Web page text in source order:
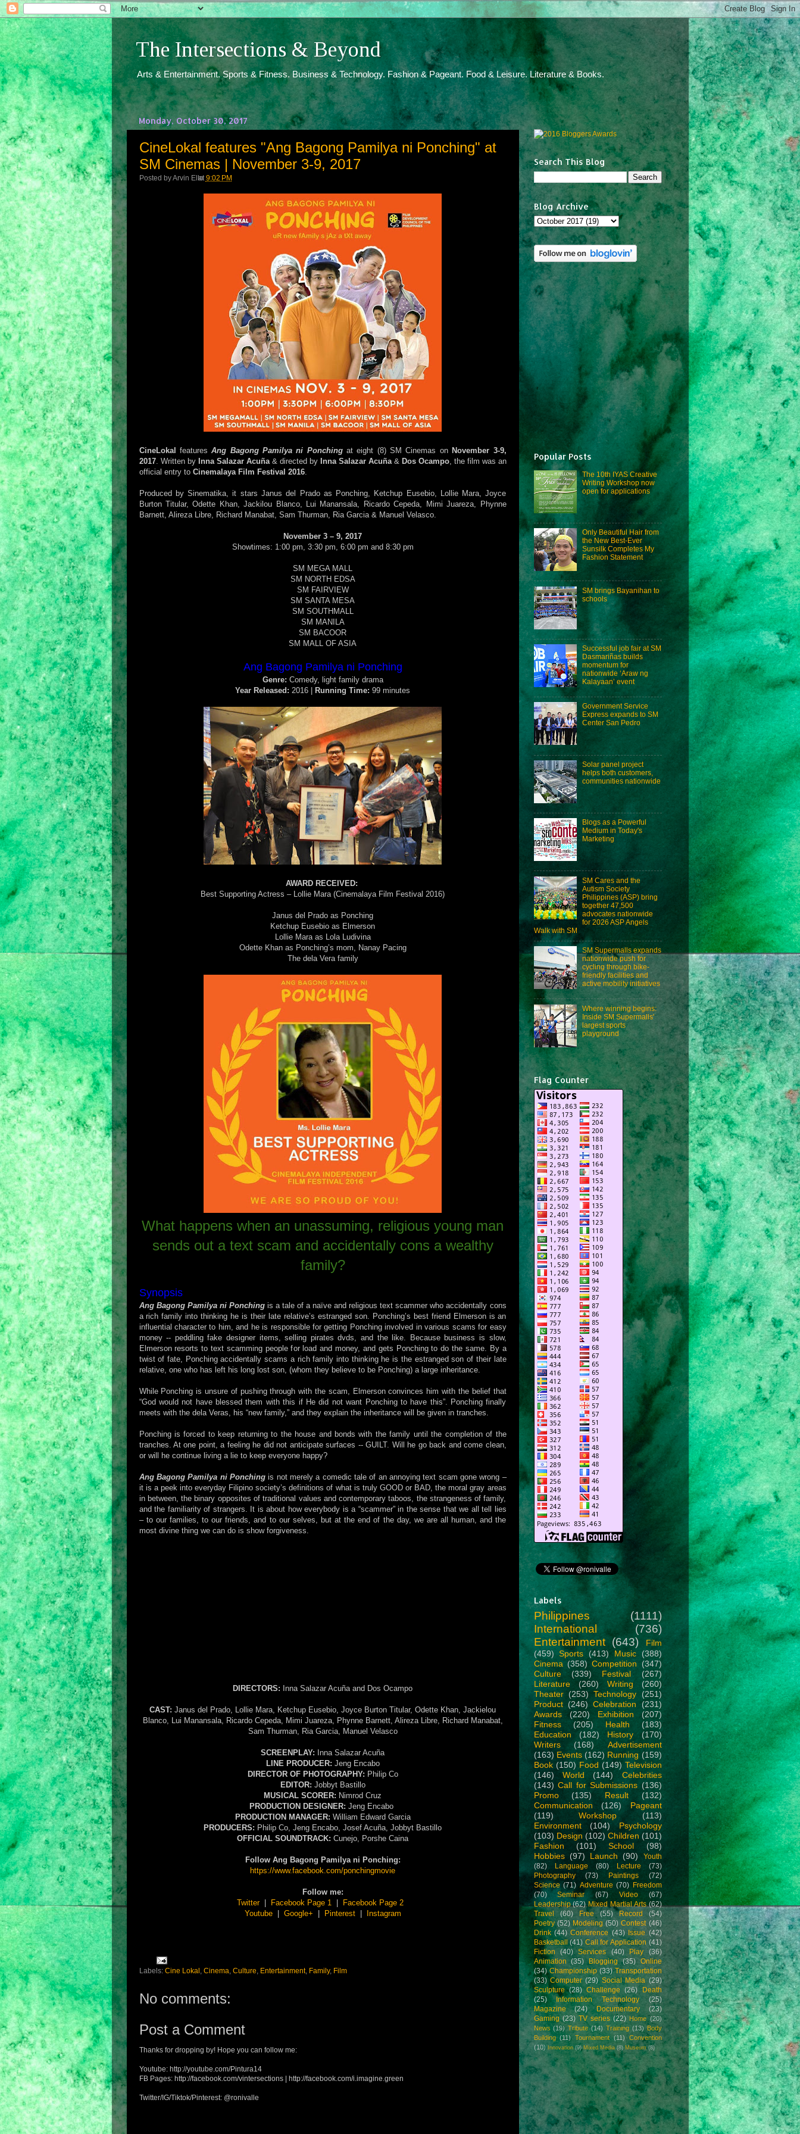
The Intersections & Beyond
Arts & Entertainment. Sports & Fitness. Business & Technology. Fashion & Pageant. Food & Leisure. Literature & Books.
Monday, October 30, 2017
CineLokal features "Ang Bagong Pamilya ni Ponching" at
SM Cinemas | November 3-9, 2017
Posted byArvin Ello
at 9:02 PM
CineLokal featuresAng Bagong Pamilya ni Ponchingat eight (8) SM Cinemas on November 3-9,
2017. Written by Inna Salazar Acuña& directed by Inna Salazar Acuña& Dos Ocampo, the film was an
official entry to Cinemalaya Film Festival 2016.
Produced by Sinematika, it stars Janus del Prado as Ponching, Ketchup Eusebio, Lollie Mara, Joyce
Burton Titular, Odette Khan, Jackilou Blanco, Lui Manansala, Ricardo Cepeda, Mimi Juareza, Phynne
Barnett, Alireza Libre, Richard Manabat, Sam Thurman, Ria Garcia & Manuel Velasco.
November 3 – 9, 2017
Showtimes: 1:00 pm, 3:30 pm, 6:00 pm and 8:30 pm
SM MEGA MALL
SM NORTH EDSA
SM FAIRVIEW
SM SANTA MESA
SM SOUTHMALL
SM MANILA
SM BACOOR
SM MALL OF ASIA
Ang Bagong Pamilya ni Ponching
Genre: Comedy, light family drama
Year Released: 2016 | Running Time: 99 minutes
AWARD RECEIVED:
Best Supporting Actress – Lollie Mara (Cinemalaya Film Festival 2016)
Janus del Prado as Ponching
Ketchup Eusebio as Elmerson
Lollie Mara as Lola Ludivina
Odette Khan as Ponching’s mom, Nanay Pacing
The dela Vera family
What happens when an unassuming, religious young man
sends out a text scam and accidentally cons a wealthy
family?
Synopsis
Ang Bagong Pamilya ni Ponchingis a tale of a naïve and religious text scammer who accidentally cons
a rich family into thinking he is their late relative’s estranged son. Ponching’s best friend Elmerson is an
influential character to him, and he is responsible for getting Ponching involved in various scams for easy
money -- peddling fake designer items, selling pirates dvds, and the like. Because business is slow,
Elmerson resorts to text scamming people for load and money, and gets Ponching to do the same. By a
twist of fate, Ponching accidentally scams a rich family into thinking he is the estranged son of their late
relative, one who has left his long lost son, (whom they believe to be Ponching) a large inheritance.
While Ponching is unsure of pushing through with the scam, Elmerson convinces him with the belief that
“God would not have blessed them with this if He did not want Ponching to have this”. Ponching finally
meets with the dela Veras, his “new family,” and they explain the inheritance will be given in tranches.
Ponching is forced to keep returning to the house and bonds with the family until the completion of the
tranches. At one point, a feeling he did not anticipate surfaces -- GUILT. Will he go back and come clean,
or will he continue living a lie to keep everyone happy?
Ang Bagong Pamilya ni Ponchingis not merely a comedic tale of an annoying text scam gone wrong –
it is a peek into everyday Filipino society’s definitions of what is truly GOOD or BAD, the moral gray areas
in between, the binary opposites of traditional values and contemporary taboos, the strangeness of family,
and the familiarity of strangers. It is about how everybody is a “scammer” in the sense that we all tell lies
– to our families, to our friends, and to our selves, but at the end of the day, we are all human, and the
most divine thing we can do is show forgiveness.
DIRECTORS: Inna Salazar Acuña and Dos Ocampo
CAST: Janus del Prado, Lollie Mara, Ketchup Eusebio, Joyce Burton Titular, Odette Khan, Jackielou
Blanco, Lui Manansala, Ricardo Cepeda, Mimi Juareza, Phynne Barnett, Alireza Libre, Richard Manabat,
Sam Thurman, Ria Garcia, Manuel Velasco
SCREENPLAY: Inna Salazar Acuña
LINE PRODUCER: Jeng Encabo
DIRECTOR OF PHOTOGRAPHY: Philip Co
EDITOR: Jobbyt Bastillo
MUSICAL SCORER: Nimrod Cruz
PRODUCTION DESIGNER: Jeng Encabo
PRODUCTION MANAGER: William Edward Garcia
PRODUCERS: Philip Co, Jeng Encabo, Josef Acuña, Jobbyt Bastillo
OFFICIAL SOUNDTRACK: Cunejo, Porshe Caina
Follow Ang Bagong Pamilya ni Ponching:
https://www.facebook.com/ponchingmovie
Follow me:
Twitter| Facebook Page 1
Facebook Page 2
Youtube| Google+ Pinterest| Instagram
Labels: Cine Lokal Cinema Culture Entertainment, Family, Film
No comments:
Post a Comment
Thanks for dropping by! Hope you can follow me:
Youtube: http://youtube.com/Pintura14
FB Pages: http://facebook.com/vintersections | http://facebook.com/i.imagine.green
Twitter/IG/Tiktok/Pinterest: @ronivalle
Search This Blog
Blog Archive
Popular Posts
The 10th IYAS Creative
Writing Workshop now
open for applications
Only Beautiful Hair from
the New Best-Ever
Sunsilk Completes My
Fashion Statement
SM brings Bayanihan to
schools
Successful job fair at SM
Dasmariñas builds
momentum for
nationwide ‘Araw ng
Kalayaan’ event
Government Service
Express expands to SM
Center San Pedro
Solar panel project
helps both customers,
communities nationwide
Blogs as a Powerful
Medium in Today's
Marketing
SM Cares and the
Autism Society
Philippines (ASP) bring
together 47,500
advocates nationwide
for 2026 ASP Angels
Walk with SM
SM Supermalls expands
nationwide push for
cycling through bike-
friendly facilities and
active mobility initiatives
Where winning begins:
Inside SM Supermalls'
largest sports
playground
Flag Counter
Labels
Philippines
(1111)
International
(736)
Entertainment (643)
Film
(459) Sports (413) Music (388)
Cinema (358) Competition (347)
Culture
(339) Festival
(267)
Literature
(260) Writing
(260)
Theater (253) Technology
(251)
Product (246) Celebration
(231)
Awards
(220) Exhibition
(207)
Fitness
(205) Health
(183)
Education
(182) History
(170)
Writers
(168)
Advertisement
(163) Events (162) Running (159)
Book (150) Food (149) Television
(146)
World (144)
Celebrities
(143) Call for Submissions (136)
Promo
(135) Result
(132)
Communication
(126)
Pageant
(119)
Workshop
(113)
Environment
(104)
Psychology
(103) Design (102) Children (101)
Fashion
(101) School
(98)
Hobbies (97) Launch (90)
Youth
(82)
Language (80) Lecture
(73)
Photography
(73) Paintings
(72)
Science (71) Adventure (70) Freedom
(70)
Seminar (67) Video
(67)
Leadership (62) Mixed Martial Arts (62)
Travel
(60) Free (55) Record
(54)
Poetry (52) Modeling (50) Contest (46)
Drink (44) Conference (43) Issue (42)
Basketball (41) Call for Application (41)
Fiction
(40) Services (40) Play
(36)
Animation
(35) Blogging (35)
Online
(34) Championship (33) Transportation
(33) Computer (29) Social Media (29)
Sculpture (28) Challenge (26)
Death
(25)
Information Technology
(25)
Magazine
(24) Documentary
(23)
Gaming (23) TV series (22) Home (20)
News (19) Tribute (14) Training (13) Body
Building (11) Tournament (11)
Convention
(10)
Innovation (9) Mixed Media (8) Museum (8)